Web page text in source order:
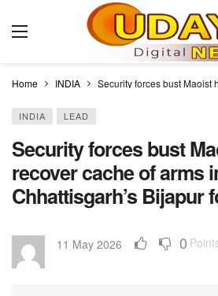
Home INDIA Security forces bust Maoist
INDIA LEAD
Security forces bust
recover cache of arms
Chhattisgarh’s Bijapur
11 May 2026 0